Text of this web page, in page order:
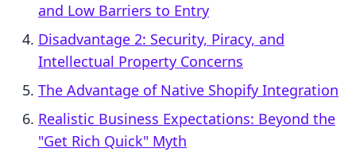
and Low Barriers to Entry
Disadvantage 2: Security, Piracy, and
Intellectual Property Concerns
The Advantage of Native Shopify Integration
Realistic Business Expectations: Beyond the
"Get Rich Quick" Myth